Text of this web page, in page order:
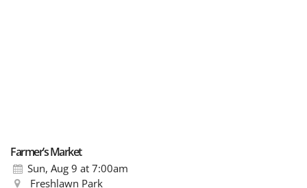
Farmer’s Market
Sun, Aug 9 at 7:00am
Freshlawn Park